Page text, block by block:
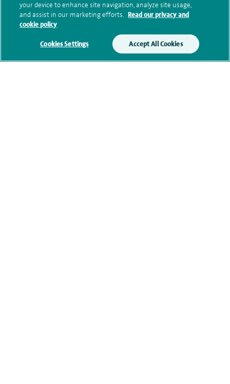
Submit my enquiry
Additional information
your device to enhance site navigation, analyze site usage,
and assist in our marketing efforts. Read our privacy and
cookie policy
Cookies Settings Accept All Cookies